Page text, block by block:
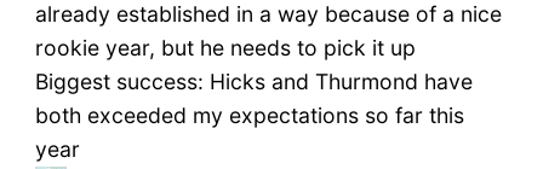
already established in a way because of a nice
rookie year, but he needs to pick it up
Biggest success: Hicks and Thurmond have
both exceeded my expectations so far this
year